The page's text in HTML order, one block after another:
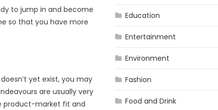
to jump in and become
so that you have more
yet exist, you may
are usually very
product-market fit and
Education
Entertainment
Environment
Fashion
Food and Drink